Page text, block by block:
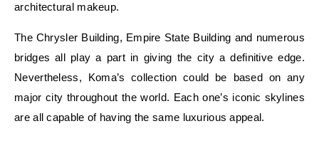
architectural makeup.
The Chrysler Building, Empire State Building and numerous
bridges all play a part in giving the city a definitive edge.
Nevertheless, Koma’s collection could be based on any
major city throughout the world. Each one’s iconic skylines
are all capable of having the same luxurious appeal.